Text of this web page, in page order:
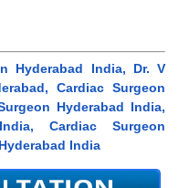
Hyderabad India, Dr. V
Cardiac Surgeon
Hyderabad India,
Cardiac Surgeon
India